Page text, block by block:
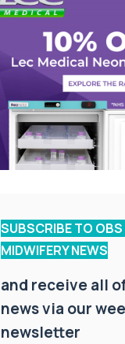
SUBSCRIBE TO OBS
MIDWIFERY NEWS
and receive all
news via our
newsletter